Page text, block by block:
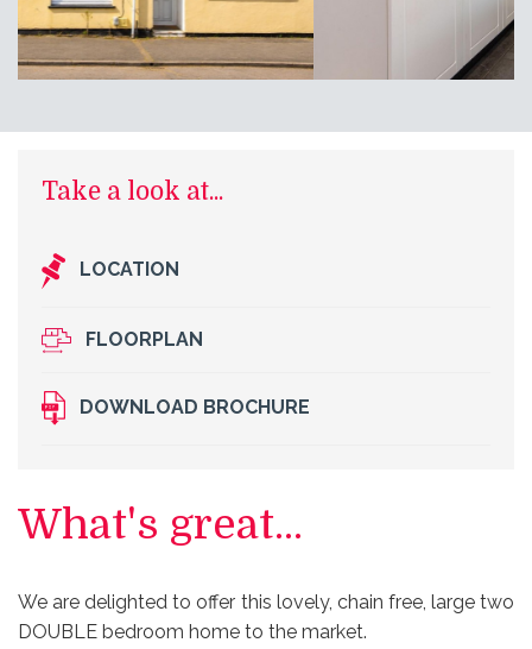
Take a look at...
LOCATION
FLOORPLAN
DOWNLOAD BROCHURE
What's great...
We are delighted to offer this lovely, chain free, large two
DOUBLE bedroom home to the market.